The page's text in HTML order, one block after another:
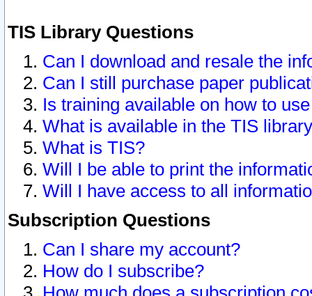
TIS Library Questions
Can I download and resale the
Can I still purchase paper
Is training available on how to
What is available in the TIS
What is TIS?
Will I be able to print the
Will I have access to all
Subscription Questions
Can I share my account?
How do I subscribe?